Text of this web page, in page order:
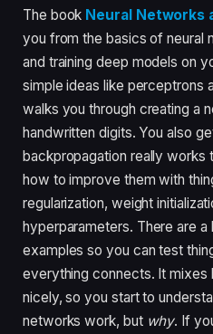
The book Neural Networks
you from the basics of neural
and training deep models on
simple ideas like perceptrons
walks you through creating a
handwritten digits. You also
backpropagation really works
how to improve them with
regularization, weight
hyperparameters. There are
examples so you can test
everything connects. It mixes
nicely, so you start to
networks work, but why. If